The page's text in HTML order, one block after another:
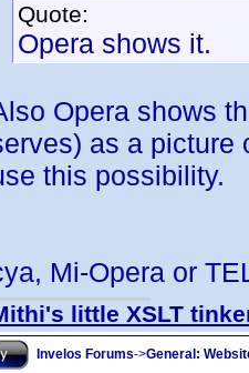
Quote:
Opera shows it.
Opera shows
as a picture
this possibility.
Mi-Opera or
little XSLT
Invelos Forums->General: